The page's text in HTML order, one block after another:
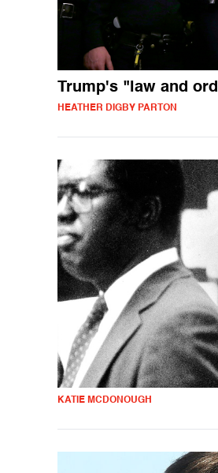
Trump's "law and
HEATHER DIGBY PARTON
KATIE MCDONOUGH